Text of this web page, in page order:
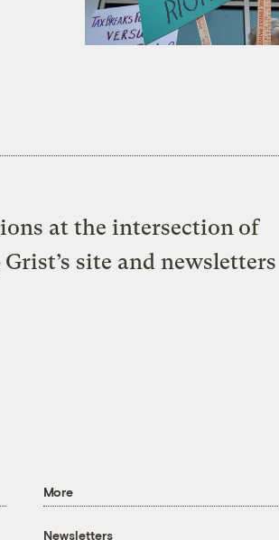
at the intersection of
site and newsletters
More
Newsletters